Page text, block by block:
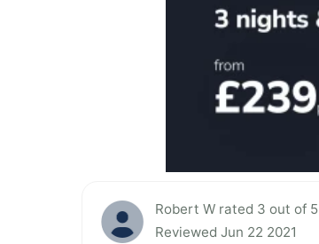
Robert W rated 3 out of 5
Reviewed Jun 22 2021